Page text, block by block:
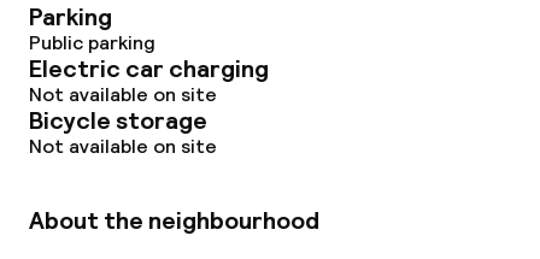
Parking
Public parking
Electric car charging
Not available on site
Bicycle storage
Not available on site
About the neighbourhood